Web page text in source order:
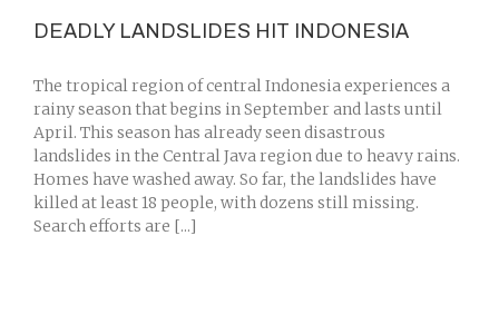
DEADLY LANDSLIDES HIT INDONESIA
The tropical region of central Indonesia experiences a
rainy season that begins in September and lasts until
April. This season has already seen disastrous
landslides in the Central Java region due to heavy rains.
Homes have washed away. So far, the landslides have
killed at least 18 people, with dozens still missing.
Search efforts are [...]